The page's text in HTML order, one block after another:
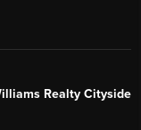
Realty Cityside